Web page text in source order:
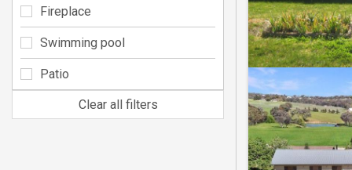
Fireplace
Swimming pool
Patio
Clear all filters